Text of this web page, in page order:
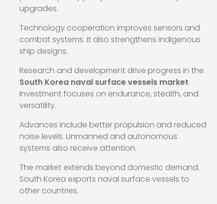
upgrades.
Technology cooperation improves sensors and
combat systems. It also strengthens indigenous
ship designs.
Research and development drive progress in the
South Korea naval surface vessels market.
Investment focuses on endurance, stealth, and
versatility.
Advances include better propulsion and reduced
noise levels. Unmanned and autonomous
systems also receive attention.
The market extends beyond domestic demand.
South Korea exports naval surface vessels to
other countries.